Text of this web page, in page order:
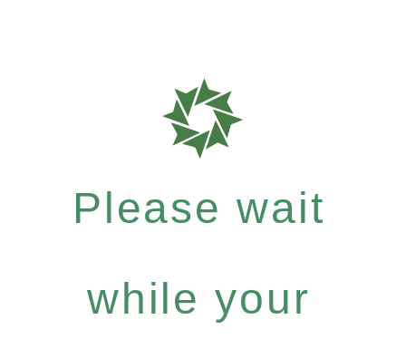
Please wait
while your